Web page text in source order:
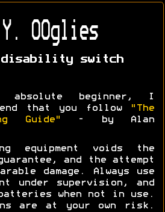
OOglies
disability switch
beginner, I
that you follow
"The
Guide"
- by Alan
equipment voids the
and the attempt
damage. Always use
under supervision, and
when not in use.
are at your own risk.